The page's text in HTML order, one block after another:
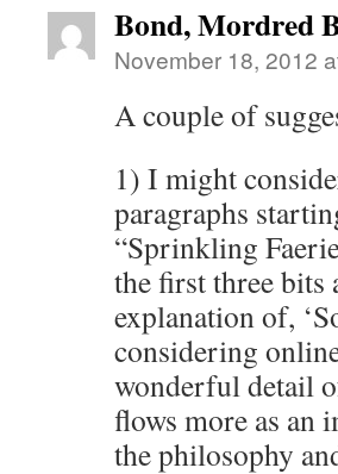
Bond, Mordred
November 18, 2012
A couple of
1) I might
paragraphs
“Sprinkling
the first three bits
explanation of,
considering
wonderful detail
flows more as an
the philosophy